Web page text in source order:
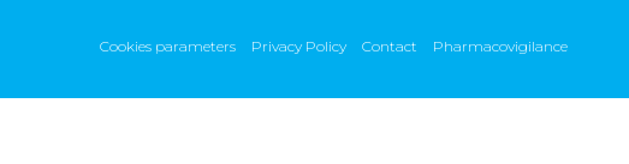
Cookies parameters Privacy Policy Contact Pharmacovigilance